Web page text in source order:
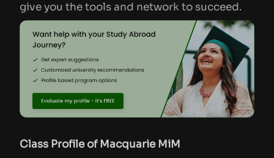
give you the tools and network to succeed.
Class Profile of Macquarie MiM